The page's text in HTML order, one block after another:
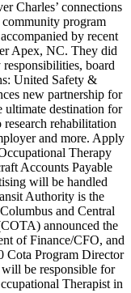
Charles’ connections
program
by recent
Apex, NC. They did
board
United Safety &
new partnership for
destination for
rehabilitation
and more. Apply
Therapy
Accounts Payable
will be handled
Authority is the
and Central
announced the
of Finance/CFO, and
Cota Program Director
be responsible for
Therapist in